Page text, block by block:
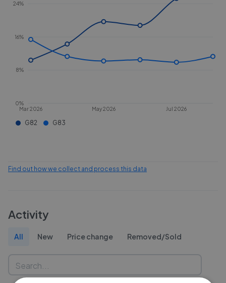
Mar 2026 May 2026 Jul 2026
0%
8%
16%
24%
G82 G83
Find out how we collect and process this data
Activity
All New Price change Removed/Sold